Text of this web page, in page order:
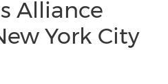
Alliance
York City